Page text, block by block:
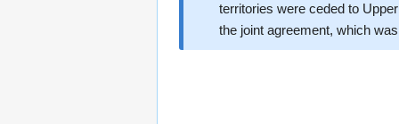
territories were ceded to
the joint agreement, which